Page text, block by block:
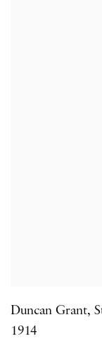
Duncan Grant,
1914